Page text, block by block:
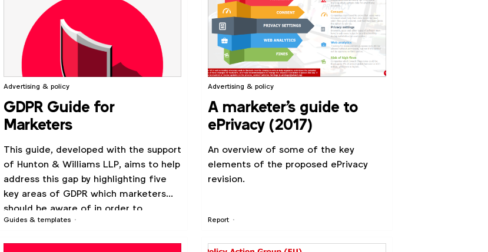
Guides & templates
Advertising & policy
GDPR Guide for
Marketers
This guide, developed with the support
of Hunton & Williams LLP, aims to help
address this gap by highlighting five
key areas of GDPR which marketers
should be aware of in order to
prepare.
Report
Advertising & policy
A marketer's guide to
ePrivacy (2017)
An overview of some of the key
elements of the proposed ePrivacy
revision.